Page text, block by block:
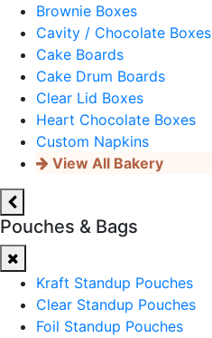
Brownie Boxes
Cavity / Chocolate Boxes
Cake Boards
Cake Drum Boards
Clear Lid Boxes
Heart Chocolate Boxes
Custom Napkins
View All Bakery
Pouches & Bags
Kraft Standup Pouches
Clear Standup Pouches
Foil Standup Pouches